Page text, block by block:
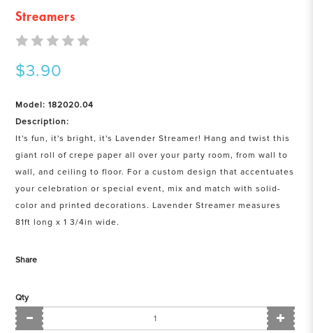
Streamers
$3.90
Model: 182020.04
Description:
It's fun, it's bright, it's Lavender Streamer! Hang and twist this
giant roll of crepe paper all over your party room, from wall to
wall, and ceiling to floor. For a custom design that accentuates
your celebration or special event, mix and match with solid-
color and printed decorations. Lavender Streamer measures
81ft long x 1 3/4in wide.
Share
Qty